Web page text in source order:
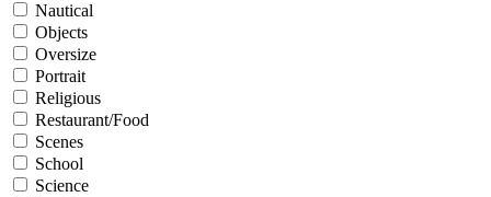
Nautical
Objects
Oversize
Portrait
Religious
Restaurant/Food
Scenes
School
Science